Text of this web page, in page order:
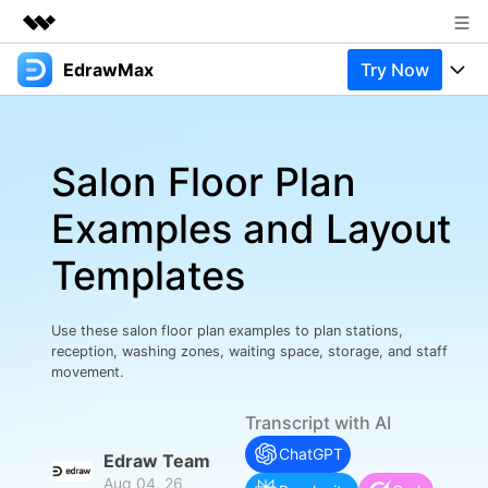
Featured Products
Overview
Solutions
About Us
Newsroom
EdrawMax Try Now
Products
Pricing
Integrations
Try Online Free
Solutions
Most used
Layout
Technical
Manufacture
Resources
Blog
EdrawMax Templates
Try Online Free
Support
Use EdrawMax Better
Enterprise
Sign In
Salon Floor Plan
Examples and Layout
Templates
Use these salon floor plan examples to plan stations,
reception, washing zones, waiting space, storage, and staff
movement.
Edraw Team
Aug 04, 26
Transcript with AI
ChatGPT